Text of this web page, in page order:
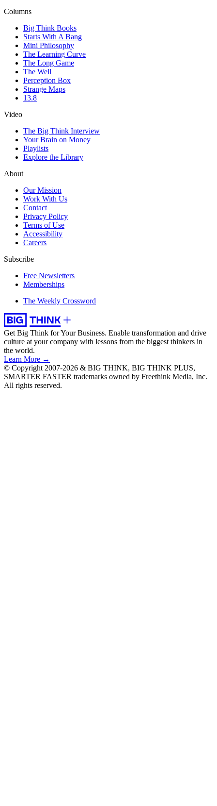
Columns
Big Think Books
Starts With A Bang
Mini Philosophy
The Learning Curve
The Long Game
The Well
Perception Box
Strange Maps
13.8
Video
The Big Think Interview
Your Brain on Money
Playlists
Explore the Library
About
Our Mission
Work With Us
Contact
Privacy Policy
Terms of Use
Accessibility
Careers
Subscribe
Free Newsletters
Memberships
The Weekly Crossword
Get Big Think for Your Business. Enable transformation and drive
culture at your company with lessons from the biggest thinkers in
the world.
Learn More →
© Copyright 2007-2026 & BIG THINK, BIG THINK PLUS,
SMARTER FASTER trademarks owned by Freethink Media, Inc.
All rights reserved.